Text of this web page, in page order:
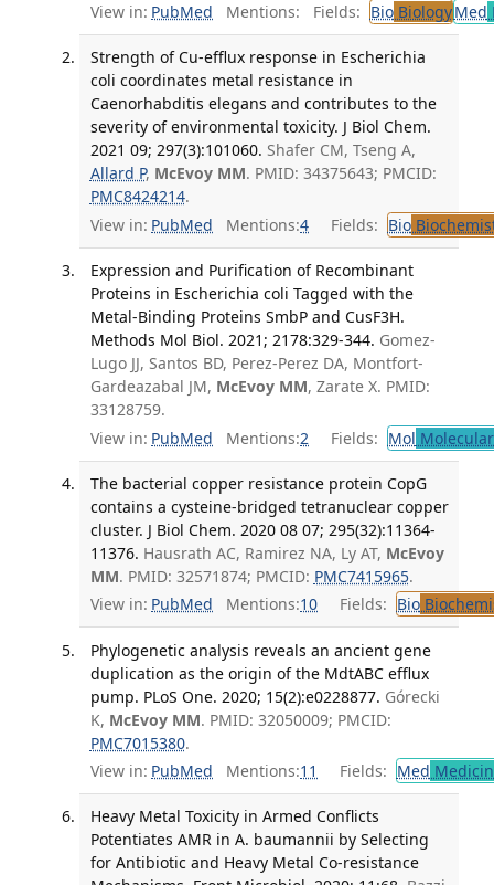
View in: PubMed Mentions: Fields: BioBiologyMed
Strength of Cu-efflux response in Escherichia
coli coordinates metal resistance in
Caenorhabditis elegans and contributes to the
severity of environmental toxicity. J Biol Chem.
2021 09; 297(3):101060. Shafer CM, Tseng A,
Allard P, McEvoy MM. PMID: 34375643; PMCID:
PMC8424214.
View in: PubMed Mentions:4 Fields: Bio
Expression and Purification of Recombinant
Proteins in Escherichia coli Tagged with the
Metal-Binding Proteins SmbP and CusF3H.
Methods Mol Biol. 2021; 2178:329-344. Gomez-
Lugo JJ, Santos BD, Perez-Perez DA, Montfort-
Gardeazabal JM, McEvoy MM, Zarate X. PMID:
33128759.
View in: PubMed Mentions:2 Fields: Mol
The bacterial copper resistance protein CopG
contains a cysteine-bridged tetranuclear copper
cluster. J Biol Chem. 2020 08 07; 295(32):11364-
11376. Hausrath AC, Ramirez NA, Ly AT, McEvoy
MM. PMID: 32571874; PMCID: PMC7415965.
View in: PubMed Mentions:10 Fields: Bio
Phylogenetic analysis reveals an ancient gene
duplication as the origin of the MdtABC efflux
pump. PLoS One. 2020; 15(2):e0228877. Górecki
K, McEvoy MM. PMID: 32050009; PMCID:
PMC7015380.
View in: PubMed Mentions:11 Fields: Med
Heavy Metal Toxicity in Armed Conflicts
Potentiates AMR in A. baumannii by Selecting
for Antibiotic and Heavy Metal Co-resistance